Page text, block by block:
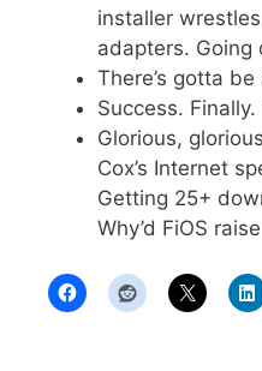
installer
adapters. Going
There’s gotta
Success.
Glorious,
Cox’s Internet
Getting 25+
Why’d FiOS